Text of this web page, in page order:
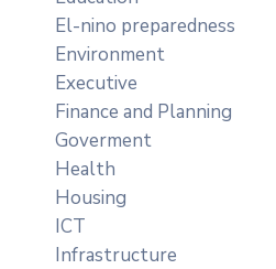
El-nino preparedness
Environment
Executive
Finance and Planning
Goverment
Health
Housing
ICT
Infrastructure